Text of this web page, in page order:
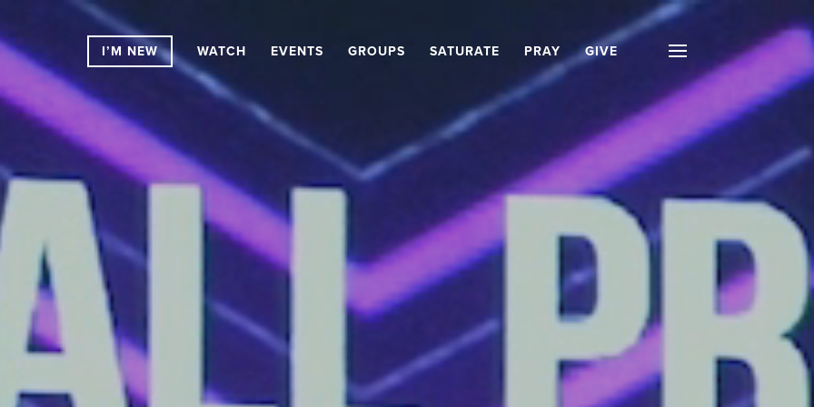
I’M NEW WATCH EVENTS GROUPS SATURATE PRAY GIVE